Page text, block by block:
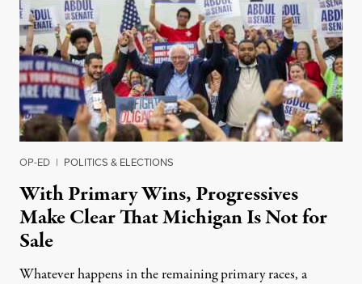
OP-ED | POLITICS & ELECTIONS
With Primary Wins, Progressives
Make Clear That Michigan Is Not for
Sale
Whatever happens in the remaining primary races, a